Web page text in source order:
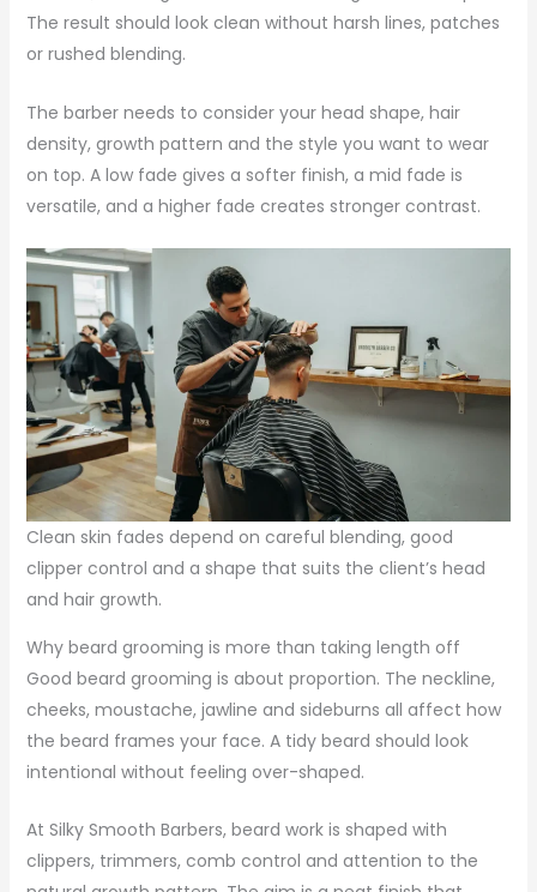
The result should look clean without harsh lines, patches
or rushed blending.
The barber needs to consider your head shape, hair
density, growth pattern and the style you want to wear
on top. A low fade gives a softer finish, a mid fade is
versatile, and a higher fade creates stronger contrast.
Clean skin fades depend on careful blending, good
clipper control and a shape that suits the client’s head
and hair growth.
Why beard grooming is more than taking length off
Good beard grooming is about proportion. The neckline,
cheeks, moustache, jawline and sideburns all affect how
the beard frames your face. A tidy beard should look
intentional without feeling over-shaped.
At Silky Smooth Barbers, beard work is shaped with
clippers, trimmers, comb control and attention to the